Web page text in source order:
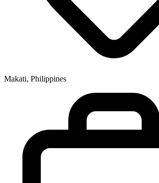
Makati, Philippines